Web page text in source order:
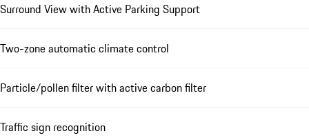
Surround View with Active Parking Support
Two-zone automatic climate control
Particle/pollen filter with active carbon filter
Traffic sign recognition